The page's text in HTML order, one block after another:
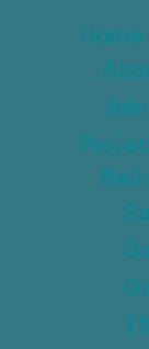
Home
Join